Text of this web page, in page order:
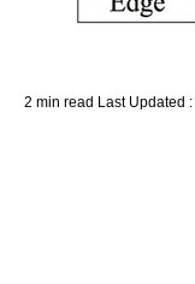
2 min read Last Updated :